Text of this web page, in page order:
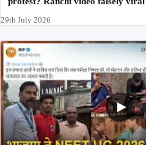
29th July 2026